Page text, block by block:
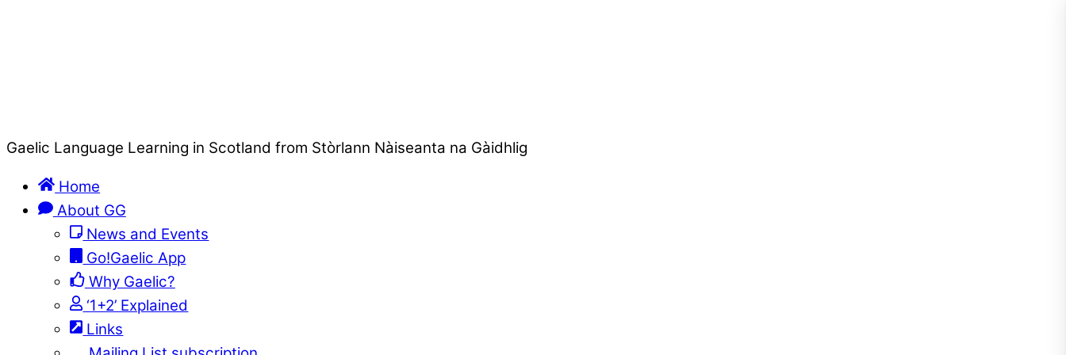
Gaelic Language Learning in Scotland from Stòrlann Nàiseanta na Gàidhlig
Home
About GG
News and Events
Go!Gaelic App
Why Gaelic?
‘1+2’ Explained
Links